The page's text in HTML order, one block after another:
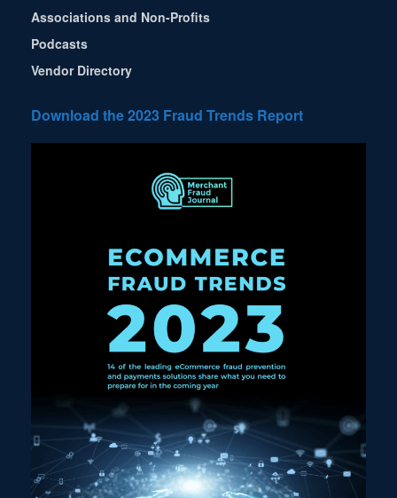
Associations and Non-Profits
Podcasts
Vendor Directory
Download the 2023 Fraud Trends Report